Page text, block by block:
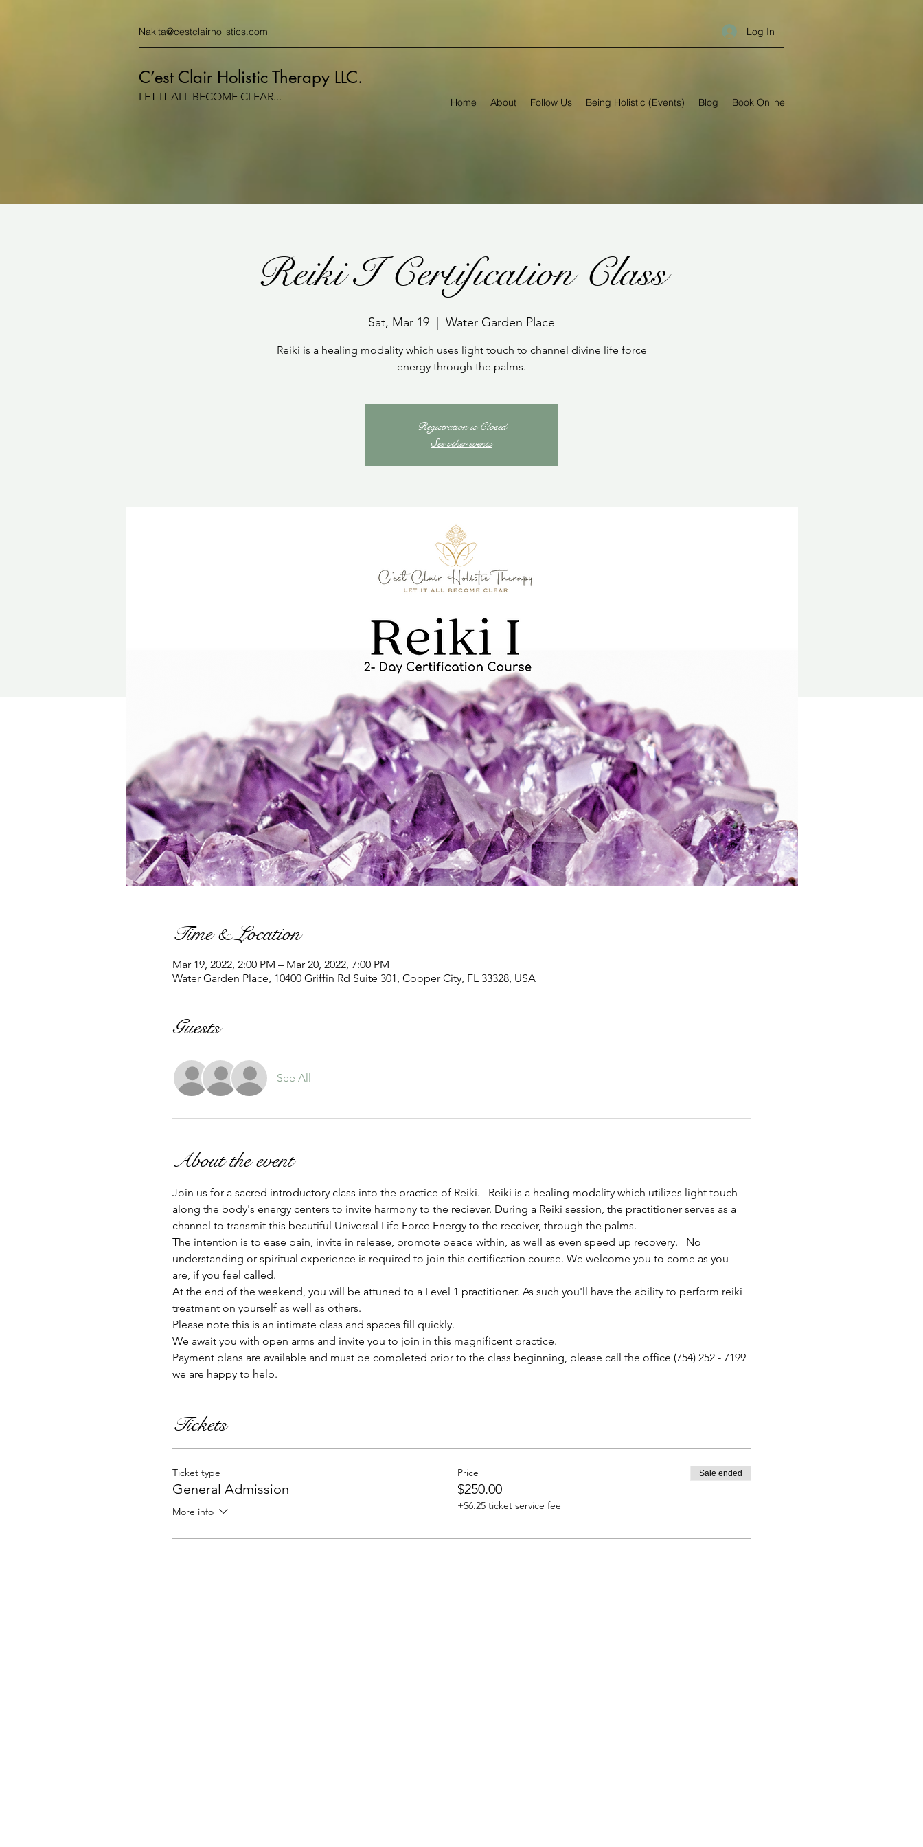
Nakita@cestclairholistics.com Log In
C’est Clair Holistic Therapy LLC.
LET IT ALL BECOME CLEAR... Home About Follow Us Being Holistic (Events) Blog Book Online
Reiki I Certification Class
Sat, Mar 19 Water Garden Place
Reiki is a healing modality which uses light touch to channel divine life force
energy through the palms.
Registration is Closed
See other events
Time & Location
Mar 19, 2022, 2:00 PM – Mar 20, 2022, 7:00 PM
Water Garden Place, 10400 Griffin Rd Suite 301, Cooper City, FL 33328, USA
Guests
See All
About the event
Join us for a sacred introductory class into the practice of Reiki.   Reiki is a healing modality which utilizes light touch
along the body's energy centers to invite harmony to the reciever. During a Reiki session, the practitioner serves as a
channel to transmit this beautiful Universal Life Force Energy to the receiver, through the palms.
The intention is to ease pain, invite in release, promote peace within, as well as even speed up recovery.   No
understanding or spiritual experience is required to join this certification course. We welcome you to come as you
are, if you feel called.
At the end of the weekend, you will be attuned to a Level 1 practitioner. As such you'll have the ability to perform reiki
treatment on yourself as well as others.
Please note this is an intimate class and spaces fill quickly.
We await you with open arms and invite you to join in this magnificent practice.
Payment plans are available and must be completed prior to the class beginning, please call the office (754) 252 - 7199
we are happy to help.
Tickets
Ticket type
General Admission
More info
Price
$250.00
+$6.25 ticket service fee
Sale ended